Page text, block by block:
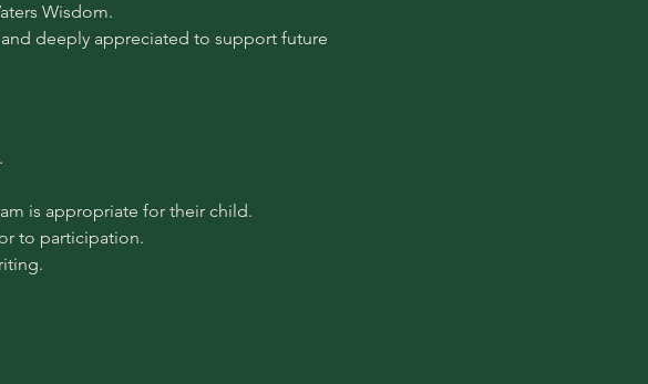
Wisdom.
deeply appreciated to support future
is appropriate for their child.
to participation.